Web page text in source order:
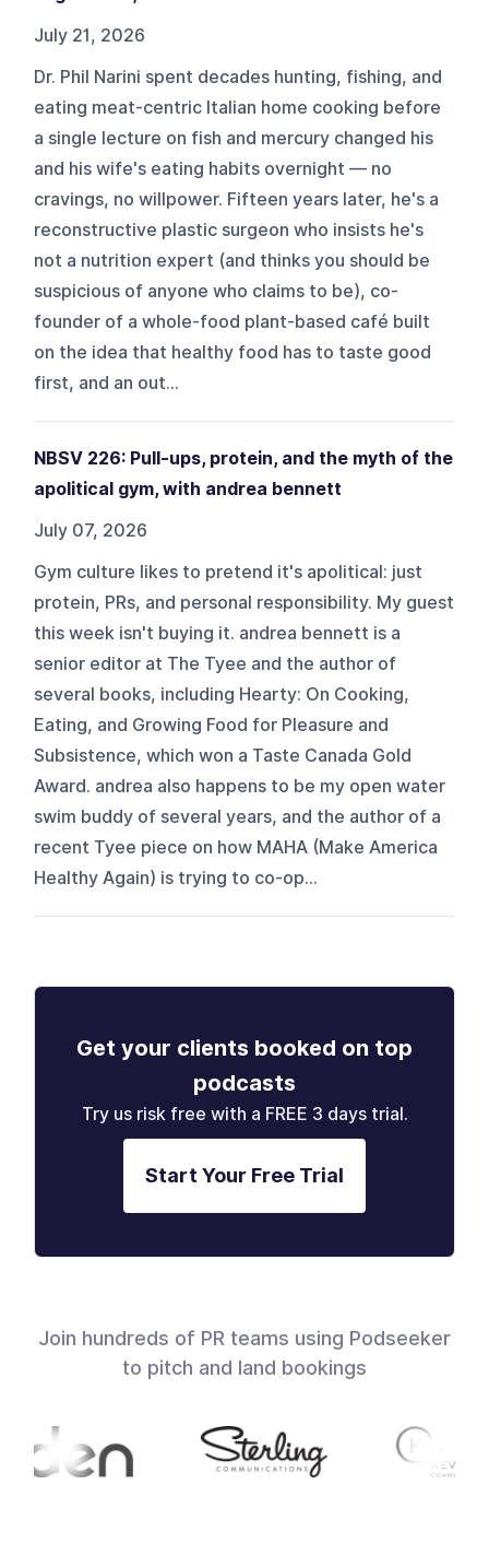
July 21, 2026
Dr. Phil Narini spent decades hunting, fishing, and
eating meat-centric Italian home cooking before
a single lecture on fish and mercury changed his
and his wife's eating habits overnight — no
cravings, no willpower. Fifteen years later, he's a
reconstructive plastic surgeon who insists he's
not a nutrition expert (and thinks you should be
suspicious of anyone who claims to be), co-
founder of a whole-food plant-based café built
on the idea that healthy food has to taste good
first, and an out...
NBSV 226: Pull-ups, protein, and the myth of the
apolitical gym, with andrea bennett
July 07, 2026
Gym culture likes to pretend it's apolitical: just
protein, PRs, and personal responsibility. My guest
this week isn't buying it. andrea bennett is a
senior editor at The Tyee and the author of
several books, including Hearty: On Cooking,
Eating, and Growing Food for Pleasure and
Subsistence, which won a Taste Canada Gold
Award. andrea also happens to be my open water
swim buddy of several years, and the author of a
recent Tyee piece on how MAHA (Make America
Healthy Again) is trying to co-op...
Get your clients booked on top
podcasts
Try us risk free with a FREE 3 days trial.
Start Your Free Trial
Join hundreds of PR teams using Podseeker
to pitch and land bookings